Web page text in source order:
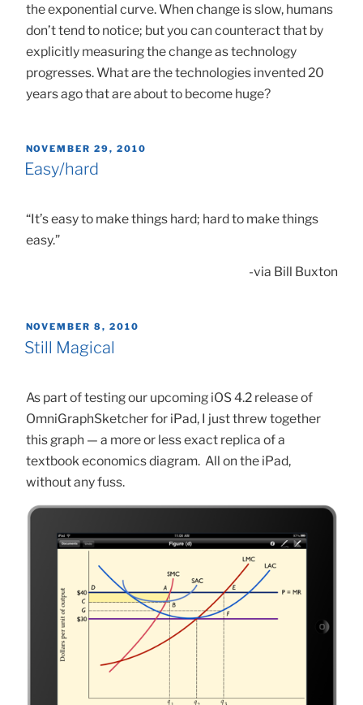
the exponential curve. When change is slow, humans
don’t tend to notice; but you can counteract that by
explicitly measuring the change as technology
progresses. What are the technologies invented 20
years ago that are about to become huge?
POSTED
ON
NOVEMBER 29, 2010
Easy/hard
“It’s easy to make things hard; hard to make things
easy.”
-via Bill Buxton
POSTED
ON
NOVEMBER 8, 2010
Still Magical
As part of testing our upcoming iOS 4.2 release of
OmniGraphSketcher for iPad, I just threw together
this graph — a more or less exact replica of a
textbook economics diagram. All on the iPad,
without any fuss.